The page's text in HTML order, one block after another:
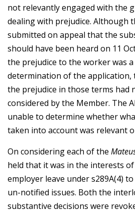
not relevantly engaged with the
dealing with prejudice. Although
submitted on appeal that the
should have been heard on 11
the prejudice to the worker was
determination of the
the prejudice in those terms had
considered by the Member. The
unable to determine whether
taken into account was relevant
On considering each of the
held that it was in the interests
employer leave under s289A(4)
un-notified issues. Both the
substantive decisions were